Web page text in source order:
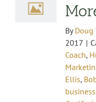
ByDoug
2017 |
Coach,
Ellis,